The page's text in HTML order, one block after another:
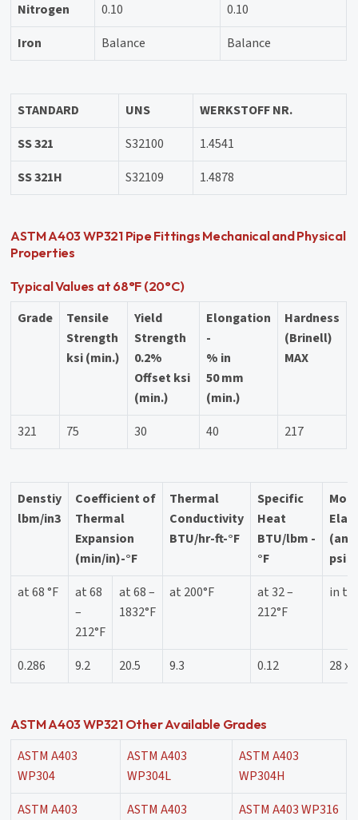
Nitrogen
0.10
0.10
Iron
Balance Balance
STANDARD UNS
WERKSTOFF NR.
SS 321
S32100
1.4541
SS 321H
S32109 1.4878
ASTM A403 WP321 Pipe Fittings Mechanical and Physical
Properties
Typical Values at 68°F (20°C)
Grade
Tensile
Strength
ksi (min.)
Yield
Strength
0.2%
Offset ksi
(min.)
Elongation
-
% in
50 mm
(min.)
Hardness
(Brinell)
MAX
321 75 30 40 217
Denstiy
lbm/in3
Coefficient of
Thermal
Expansion
(min/in)-°F
Thermal
Conductivity
BTU/hr-ft-°F
Specific
Heat
BTU/lbm -
°F
psi
at 68 °F
at 68
–
212°F
at 68 –
1832°F
at 200°F
at 32 –
212°F
in
0.286 9.2 20.5 9.3 0.12 28 x
ASTM A403 WP321 Other Available Grades
ASTM A403
WP304
ASTM A403
WP304L
ASTM A403
WP304H
ASTM A403
ASTM A403
ASTM A403 WP316